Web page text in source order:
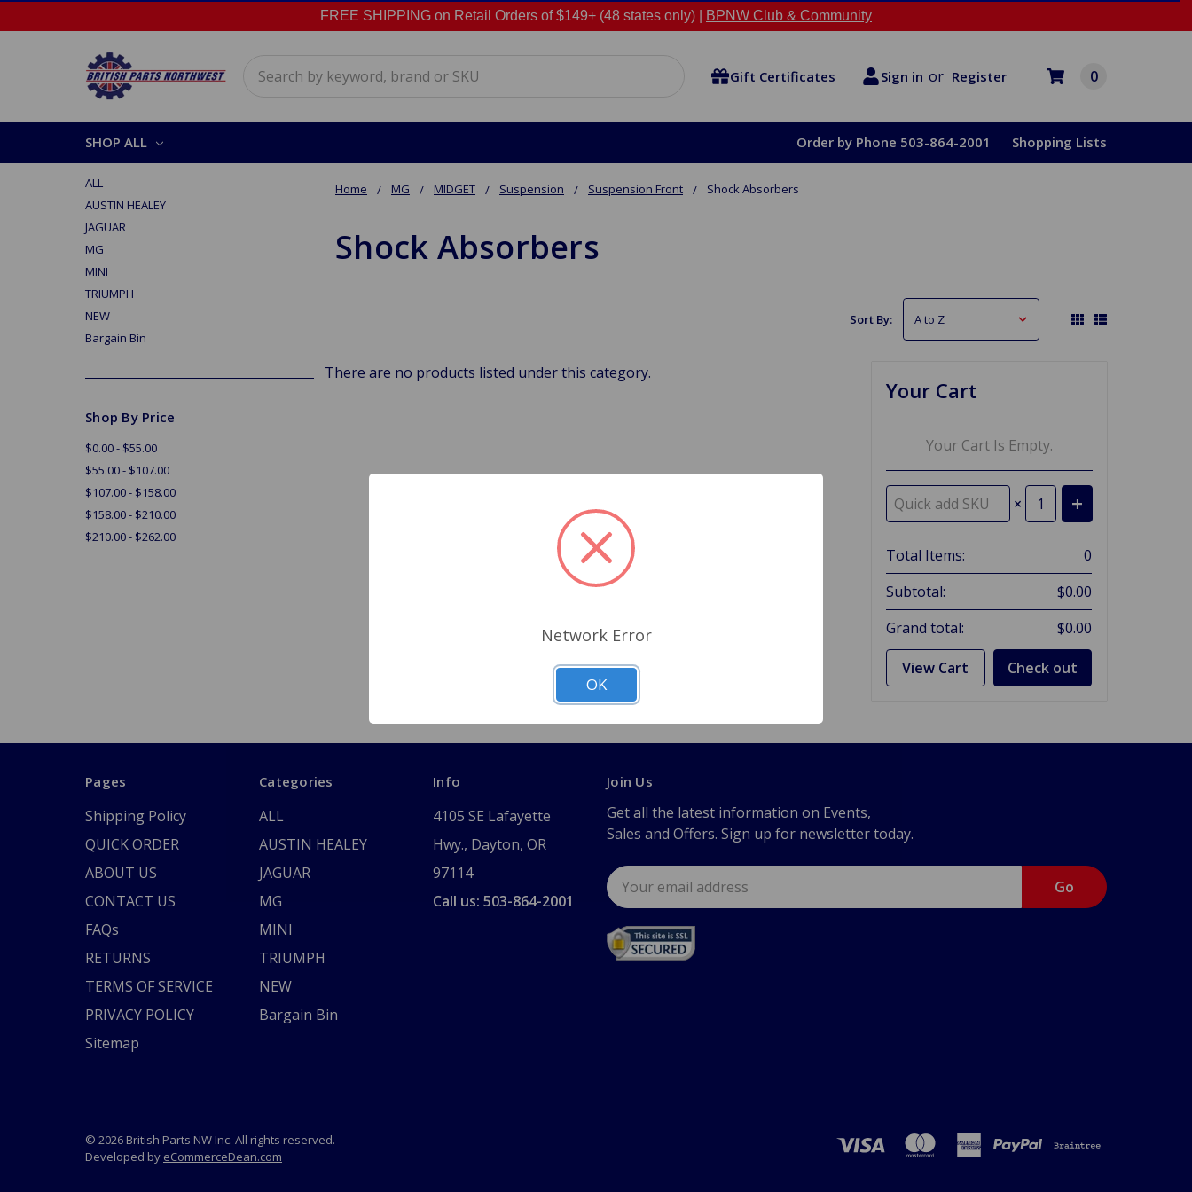
FREE SHIPPING on Retail Orders of $149+ (48 states only) | BPNW Club & Community
Gift Certificates Sign in or Register 0
SHOP ALL Order by Phone 503-864-2001 Shopping Lists
Home MG MIDGET Suspension Suspension Front Shock Absorbers
Shock Absorbers
ALL
AUSTIN HEALEY
JAGUAR
MG
MINI
TRIUMPH
NEW
Bargain Bin
Shop By Price
$0.00 - $55.00
$55.00 - $107.00
$107.00 - $158.00
$158.00 - $210.00
$210.00 - $262.00
Sort By:
There are no products listed under this category.
Your Cart
Your Cart Is Empty.
×
Total Items:
0
Subtotal:
$0.00
Grand total:
$0.00
View Cart Check out
Pages
Shipping Policy
QUICK ORDER
ABOUT US
CONTACT US
FAQs
RETURNS
TERMS OF SERVICE
PRIVACY POLICY
Sitemap
Categories
ALL
AUSTIN HEALEY
JAGUAR
MG
MINI
TRIUMPH
NEW
Bargain Bin
Info
4105 SE Lafayette
Hwy., Dayton, OR
97114
Call us: 503-864-2001
Join Us
Get all the latest information on Events,
Sales and Offers. Sign up for newsletter today.
Email
Address
© 2026 British Parts NW Inc. All rights reserved.
Developed by eCommerceDean.com
Network Error
OK